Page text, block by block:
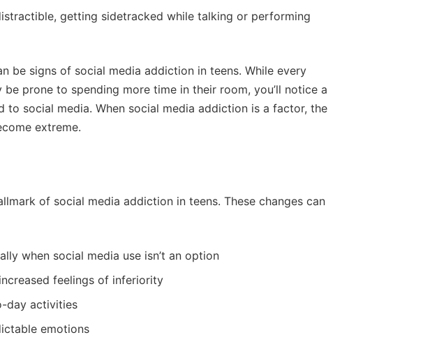
getting sidetracked while talking or performing
be signs of social media addiction in teens. While every
prone to spending more time in their room, you’ll notice a
to social media. When social media addiction is a factor, the
extreme.
of social media addiction in teens. These changes can
when social media use isn’t an option
feelings of inferiority
day activities
emotions